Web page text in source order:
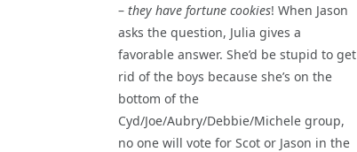
– they have fortune cookies! When Jason
asks the question, Julia gives a
favorable answer. She’d be stupid to get
rid of the boys because she’s on the
bottom of the
Cyd/Joe/Aubry/Debbie/Michele group,
no one will vote for Scot or Jason in the